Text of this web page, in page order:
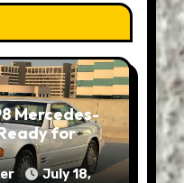
Mercedes-
for
July 18,